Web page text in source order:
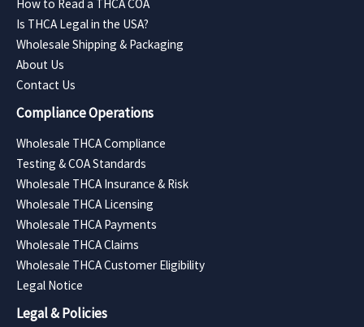
How to Read a THCA COA
Is THCA Legal in the USA?
Wholesale Shipping & Packaging
About Us
Contact Us
Compliance Operations
Wholesale THCA Compliance
Testing & COA Standards
Wholesale THCA Insurance & Risk
Wholesale THCA Licensing
Wholesale THCA Payments
Wholesale THCA Claims
Wholesale THCA Customer Eligibility
Legal Notice
Legal & Policies